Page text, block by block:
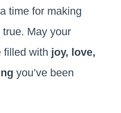
time for making
May your
filled with joy, love,
you’ve been